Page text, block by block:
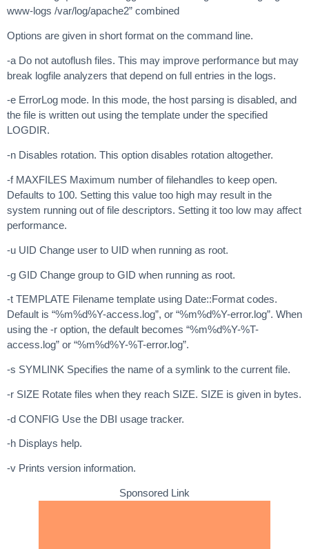
www-logs /var/log/apache2” combined
Options are given in short format on the command line.
-a Do not autoflush files. This may improve performance but may
break logfile analyzers that depend on full entries in the logs.
-e ErrorLog mode. In this mode, the host parsing is disabled, and
the file is written out using the template under the specified
LOGDIR.
-n Disables rotation. This option disables rotation altogether.
-f MAXFILES Maximum number of filehandles to keep open.
Defaults to 100. Setting this value too high may result in the
system running out of file descriptors. Setting it too low may affect
performance.
-u UID Change user to UID when running as root.
-g GID Change group to GID when running as root.
-t TEMPLATE Filename template using Date::Format codes.
Default is “%m%d%Y-access.log”, or “%m%d%Y-error.log”. When
using the -r option, the default becomes “%m%d%Y-%T-
access.log” or “%m%d%Y-%T-error.log”.
-s SYMLINK Specifies the name of a symlink to the current file.
-r SIZE Rotate files when they reach SIZE. SIZE is given in bytes.
-d CONFIG Use the DBI usage tracker.
-h Displays help.
-v Prints version information.
Sponsored Link